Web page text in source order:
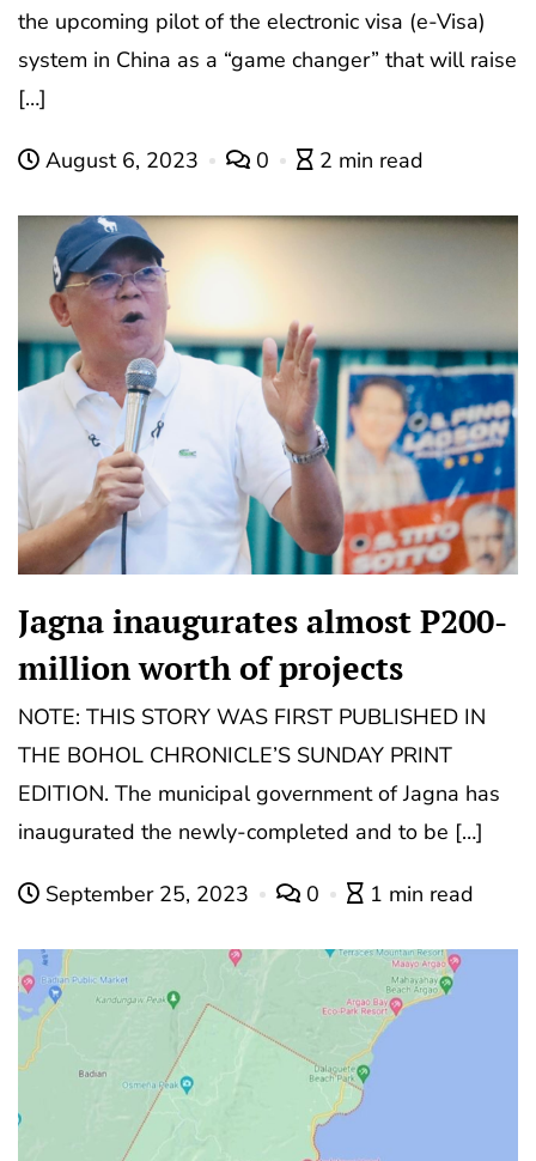
the upcoming pilot of the electronic visa (e-Visa)
system in China as a “game changer” that will raise
[…]
August 6, 2023 0 2 min read
Jagna inaugurates almost P200-
million worth of projects
NOTE: THIS STORY WAS FIRST PUBLISHED IN
THE BOHOL CHRONICLE’S SUNDAY PRINT
EDITION. The municipal government of Jagna has
inaugurated the newly-completed and to be […]
September 25, 2023 0 1 min read